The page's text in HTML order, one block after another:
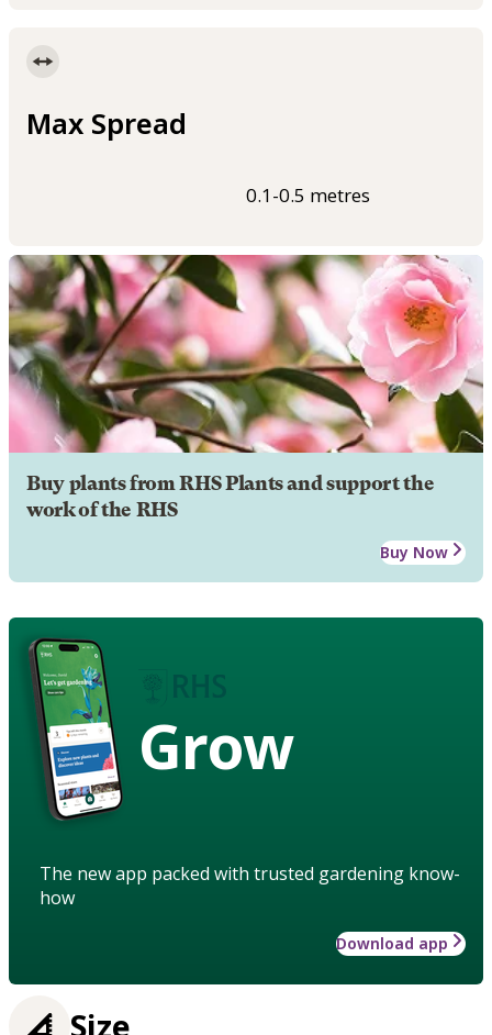
Max Spread
0.1-0.5 metres
Buy plants from RHS Plants and support the
work of the RHS
Buy Now
Grow
The new app packed with trusted gardening know-
how
Download app
Size